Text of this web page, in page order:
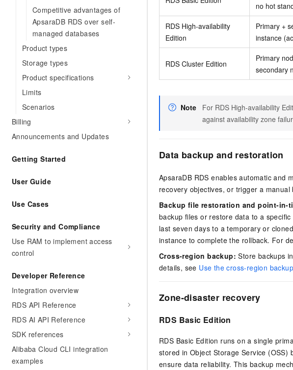
Competitive advantages of
ApsaraDB RDS over self-
managed databases
Product types
Storage types
Product specifications
Limits
Scenarios
Billing
Announcements and Updates
Getting Started
User Guide
Use Cases
Security and Compliance
Use RAM to implement access
control
Developer Reference
Integration overview
RDS API Reference
RDS AI API Reference
SDK references
Alibaba Cloud CLI integration
examples
no hot
RDS High-availability
Edition
Primary +
instance
RDS Cluster Edition
Primary
secondary
Note
For RDS High-availability
against availability zone
Data backup and restoration
ApsaraDB RDS enables automatic and
recovery objectives, or trigger a manual
Backup file restoration and point-in-
backup files or restore data to a
last seven days to a temporary or
instance to complete the rollback. For
Cross-region backup: Store backups
details, see Use the cross-region
Zone-disaster recovery
RDS Basic Edition
RDS Basic Edition runs on a single
stored in Object Storage Service
ensure data reliability. This backup